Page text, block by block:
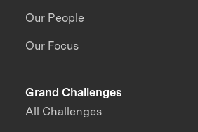
Our People
Our Focus
Grand Challenges
All Challenges